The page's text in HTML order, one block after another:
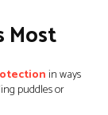
Most
in ways
puddles or